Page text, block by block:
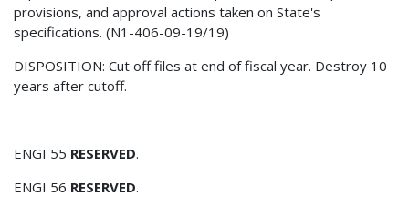
provisions, and approval actions taken on State's
specifications. (N1-406-09-19/19)
DISPOSITION: Cut off files at end of fiscal year. Destroy 10
years after cutoff.
ENGI 55 RESERVED.
ENGI 56 RESERVED.